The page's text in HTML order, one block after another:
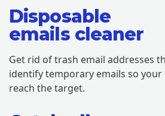
Disposable
emails cleaner
Get rid of trash email addresses
identify temporary emails so
reach the target.